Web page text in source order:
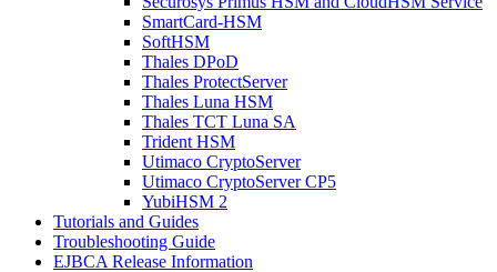
SmartCard-HSM
SoftHSM
Thales DPoD
Thales ProtectServer
Thales Luna HSM
Thales TCT Luna SA
Trident HSM
Utimaco CryptoServer
Utimaco CryptoServer CP5
YubiHSM 2
Tutorials and Guides
Troubleshooting Guide
EJBCA Release Information